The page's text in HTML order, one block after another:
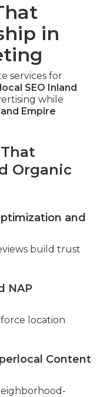
in
services for
local SEO Inland
while
Empire
That
Organic
and
build trust
NAP
location
Content